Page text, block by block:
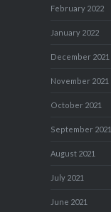
February 2022
January 2022
December 2021
November 2021
October 2021
September 2021
August 2021
July 2021
June 2021